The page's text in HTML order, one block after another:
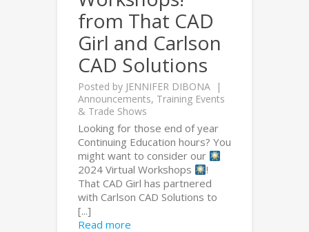
from That CAD
Girl and Carlson
CAD Solutions
Posted by JENNIFER DIBONA
Announcements, Training Events
& Trade Shows
Looking for those end of year
Continuing Education hours? You
might want to consider our
2024 Virtual Workshops
!
That CAD Girl has partnered
with Carlson CAD Solutions to
[...]
Read more